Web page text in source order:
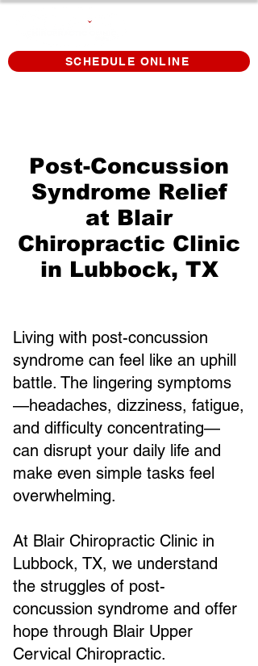
SCHEDULE ONLINE
Post-Concussion
Syndrome Relief
at Blair
Chiropractic Clinic
in Lubbock, TX
Living with post-concussion
syndrome can feel like an uphill
battle. The lingering symptoms
—headaches, dizziness, fatigue,
and difficulty concentrating—
can disrupt your daily life and
make even simple tasks feel
overwhelming.
At Blair Chiropractic Clinic in
Lubbock, TX, we understand
the struggles of post-
concussion syndrome and offer
hope through Blair Upper
Cervical Chiropractic.